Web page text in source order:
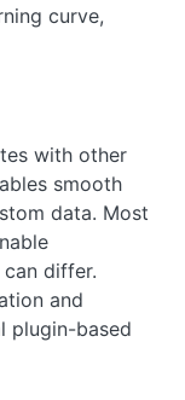
curve,
with other
smooth
data. Most
differ.
and
plugin-based